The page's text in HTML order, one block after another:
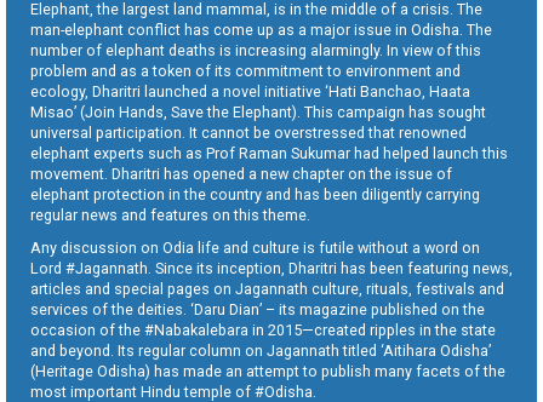
Elephant, the largest land mammal, is in the middle of a crisis. The
man-elephant conflict has come up as a major issue in Odisha. The
number of elephant deaths is increasing alarmingly. In view of this
problem and as a token of its commitment to environment and
ecology, Dharitri launched a novel initiative ‘Hati Banchao, Haata
Misao’ (Join Hands, Save the Elephant). This campaign has sought
universal participation. It cannot be overstressed that renowned
elephant experts such as Prof Raman Sukumar had helped launch this
movement. Dharitri has opened a new chapter on the issue of
elephant protection in the country and has been diligently carrying
regular news and features on this theme.
Any discussion on Odia life and culture is futile without a word on
Lord #Jagannath. Since its inception, Dharitri has been featuring news,
articles and special pages on Jagannath culture, rituals, festivals and
services of the deities. ‘Daru Dian’ – its magazine published on the
occasion of the #Nabakalebara in 2015—created ripples in the state
and beyond. Its regular column on Jagannath titled ‘Aitihara Odisha’
(Heritage Odisha) has made an attempt to publish many facets of the
most important Hindu temple of #Odisha.